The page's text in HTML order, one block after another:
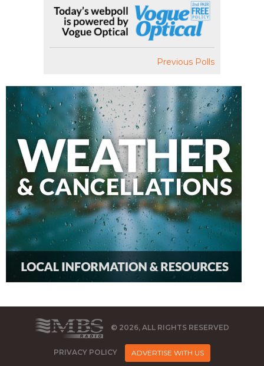
Previous Polls
© 2026, ALL RIGHTS RESERVED
PRIVACY POLICY ADVERTISE WITH US